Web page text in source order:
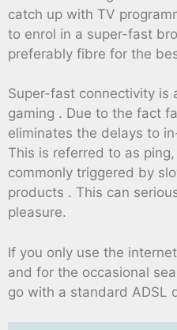
catch up with TV
to enrol in a super-fast
preferably fibre for the
Super-fast connectivity is
gaming . Due to the fact
eliminates the delays to
This is referred to as
commonly triggered by
products . This can
pleasure.
If you only use the
and for the occasional
go with a standard ADSL